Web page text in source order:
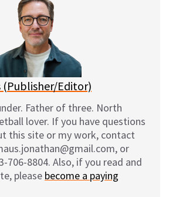
l
(Publisher/Editor)
Father of three. North
lover. If you have questions
this site or my work, contact
or
706-8804. Also, if you read and
please become a paying